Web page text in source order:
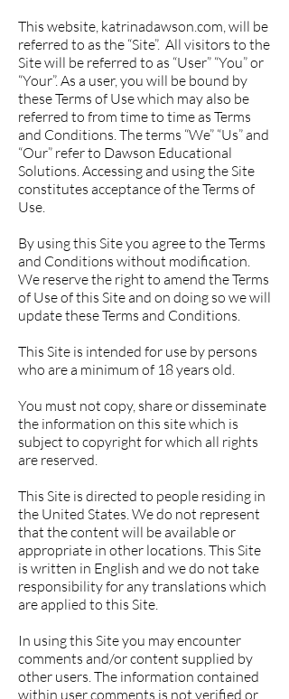
This website, katrinadawson.com, will be
referred to as the “Site”. All visitors to the
Site will be referred to as “User” “You” or
“Your”. As a user, you will be bound by
these Terms of Use which may also be
referred to from time to time as Terms
and Conditions. The terms “We” “Us” and
“Our” refer to Dawson Educational
Solutions. Accessing and using the Site
constitutes acceptance of the Terms of
Use.
By using this Site you agree to the Terms
and Conditions without modification.
We reserve the right to amend the Terms
of Use of this Site and on doing so we will
update these Terms and Conditions.
This Site is intended for use by persons
who are a minimum of 18 years old.
You must not copy, share or disseminate
the information on this site which is
subject to copyright for which all rights
are reserved.
This Site is directed to people residing in
the United States. We do not represent
that the content will be available or
appropriate in other locations. This Site
is written in English and we do not take
responsibility for any translations which
are applied to this Site.
In using this Site you may encounter
comments and/or content supplied by
other users. The information contained
within user comments is not verified or